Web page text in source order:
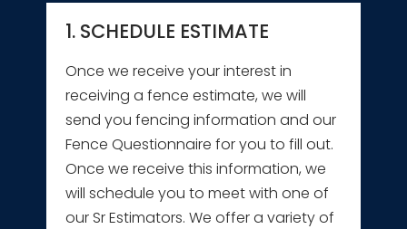
1. SCHEDULE ESTIMATE
Once we receive your interest in
receiving a fence estimate, we will
send you fencing information and our
Fence Questionnaire for you to fill out.
Once we receive this information, we
will schedule you to meet with one of
our Sr Estimators. We offer a variety of